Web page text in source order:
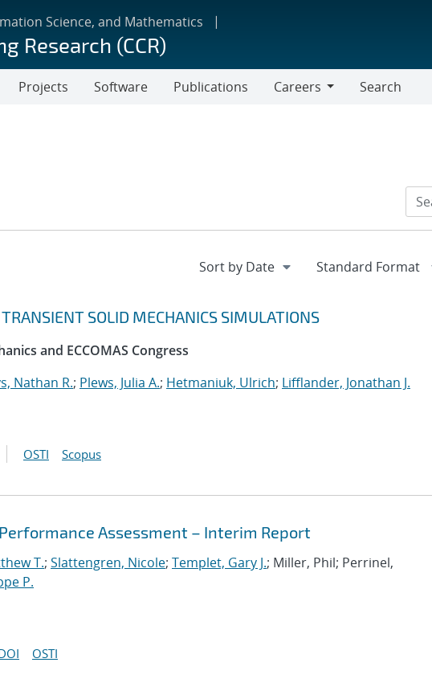
Science, and Mathematics
Research (CCR)
Projects Software Publications
Careers
Search
SOLID MECHANICS SIMULATIONS
and ECCOMAS Congress
Nathan R.; Plews, Julia A.; Hetmaniuk, Ulrich; Lifflander, Jonathan J.
OSTI Scopus
Assessment – Interim Report
T.; Slattengren, Nicole; Templet, Gary J.; Miller, Phil; Perrinel,
P.
OSTI